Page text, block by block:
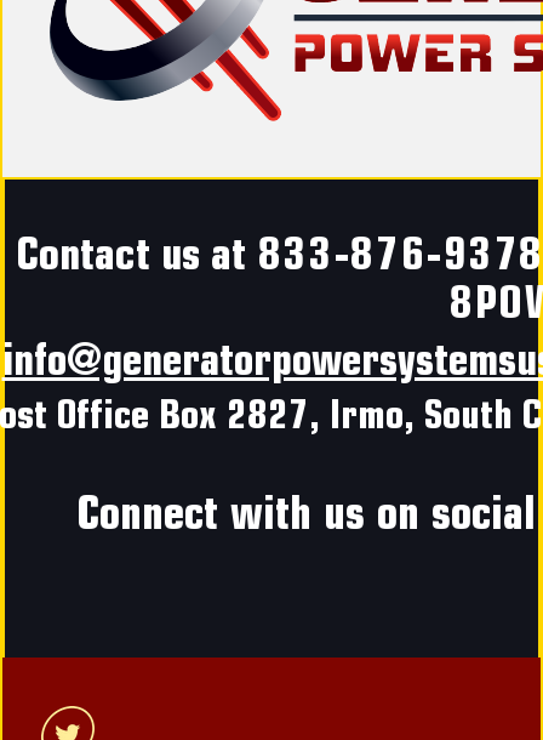
Contact us at 833-876-
Office Box 2827, Irmo, South
Connect with us on